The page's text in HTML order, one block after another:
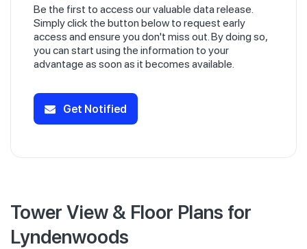
Be the first to access our valuable data release.
Simply click the button below to request early
access and ensure you don't miss out. By doing so,
you can start using the information to your
advantage as soon as it becomes available.
Get Notified
Tower View & Floor Plans for
Lyndenwoods